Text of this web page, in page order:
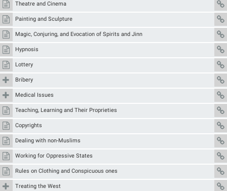
Theatre and Cinema
Painting and Sculpture
Magic, Conjuring, and Evocation of Spirits and Jinn
Hypnosis
Lottery
Bribery
Medical Issues
Teaching, Learning and Their Proprieties
Copyrights
Dealing with non-Muslims
Working for Oppressive States
Rules on Clothing and Conspicuous ones
Treating the West